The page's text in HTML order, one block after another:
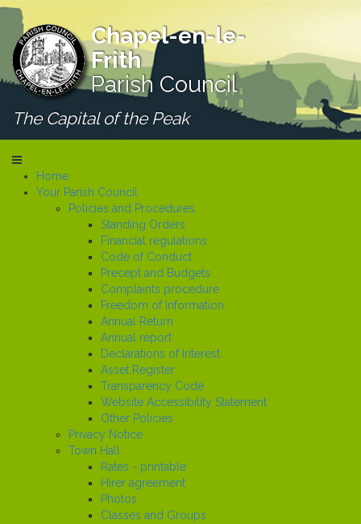
Chapel-en-le-
Frith
Parish Council
The Capital of the Peak
Home
Your Parish Council
Policies and Procedures
Standing Orders
Financial regulations
Code of Conduct
Precept and Budgets
Complaints procedure
Freedom of Information
Annual Return
Annual report
Declarations of Interest
Asset Register
Transparency Code
Website Accessibility Statement
Other Policies
Privacy Notice
Town Hall
Rates - printable
Hirer agreement
Photos
Classes and Groups